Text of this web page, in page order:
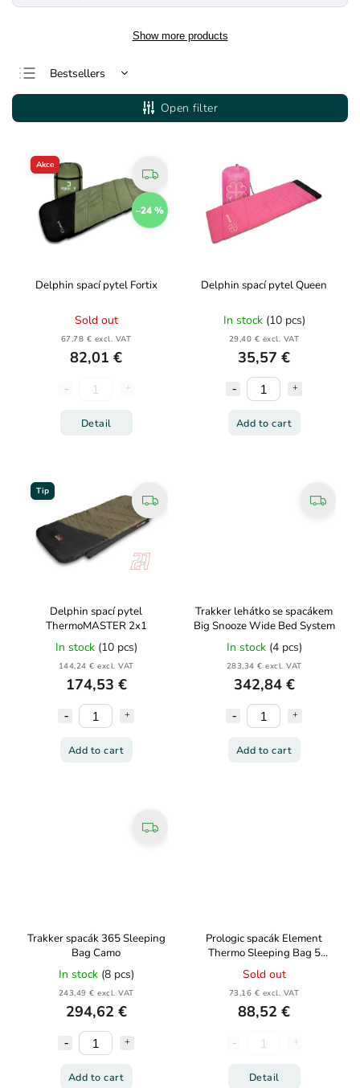
Show more products
Bestsellers
Least expensive
Most expensive
Open filter
Akce
–24 %
Delphin spací pytel Fortix
Sold out
67,78 € excl. VAT
82,01 €
Detail
Delphin spací pytel Queen
In stock (10 pcs)
29,40 € excl. VAT
35,57 €
Add to cart
Tip
Delphin spací pytel
ThermoMASTER 2x1
In stock (10 pcs)
144,24 € excl. VAT
174,53 €
Add to cart
Trakker lehátko se spacákem
Big Snooze Wide Bed System
In stock (4 pcs)
283,34 € excl. VAT
342,84 €
Add to cart
Trakker spacák 365 Sleeping
Bag Camo
In stock (8 pcs)
243,49 € excl. VAT
294,62 €
Add to cart
Prologic spacák Element
Thermo Sleeping Bag 5
Season 215x90cm
Sold out
73,16 € excl. VAT
88,52 €
Detail